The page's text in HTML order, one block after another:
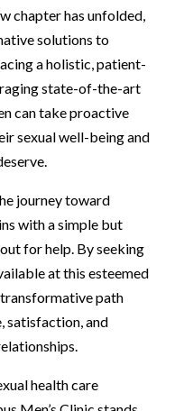
chapter has unfolded,
solutions to
a holistic, patient-
state-of-the-art
can take proactive
sexual well-being and
journey toward
with a simple but
for help. By seeking
at this esteemed
path
satisfaction, and
health care